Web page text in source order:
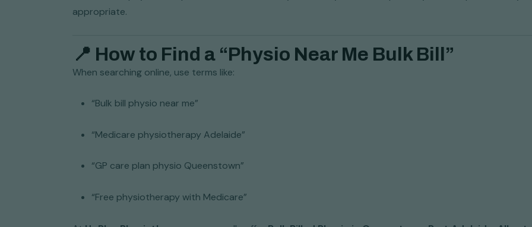
appropriate.
📍 How to Find a “Physio Near Me Bulk Bill”
When searching online, use terms like:
“Bulk bill physio near me”
“Medicare physiotherapy Adelaide”
“GP care plan physio Queenstown”
“Free physiotherapy with Medicare”